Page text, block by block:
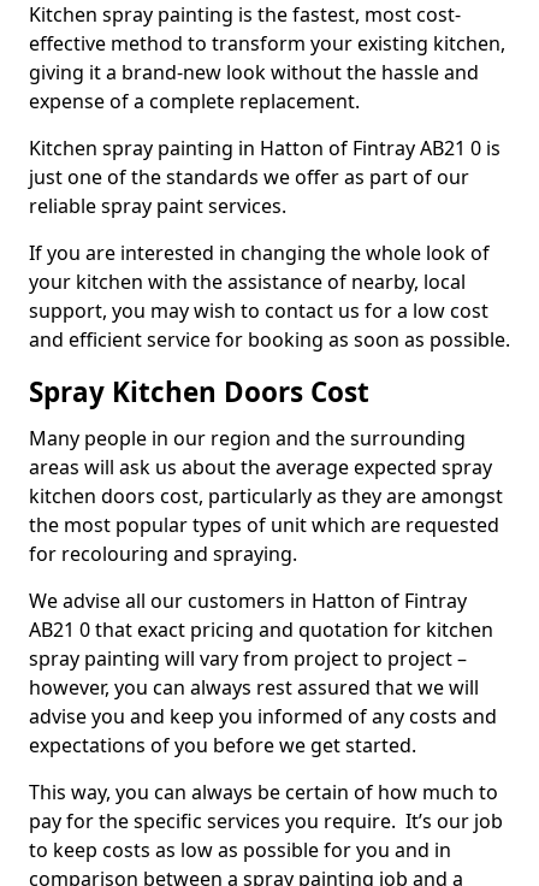
Kitchen spray painting is the fastest, most cost-
effective method to transform your existing kitchen,
giving it a brand-new look without the hassle and
expense of a complete replacement.
Kitchen spray painting in Hatton of Fintray AB21 0 is
just one of the standards we offer as part of our
reliable spray paint services.
If you are interested in changing the whole look of
your kitchen with the assistance of nearby, local
support, you may wish to contact us for a low cost
and efficient service for booking as soon as possible.
Spray Kitchen Doors Cost
Many people in our region and the surrounding
areas will ask us about the average expected spray
kitchen doors cost, particularly as they are amongst
the most popular types of unit which are requested
for recolouring and spraying.
We advise all our customers in Hatton of Fintray
AB21 0 that exact pricing and quotation for kitchen
spray painting will vary from project to project –
however, you can always rest assured that we will
advise you and keep you informed of any costs and
expectations of you before we get started.
This way, you can always be certain of how much to
pay for the specific services you require. It’s our job
to keep costs as low as possible for you and in
comparison between a spray painting job and a